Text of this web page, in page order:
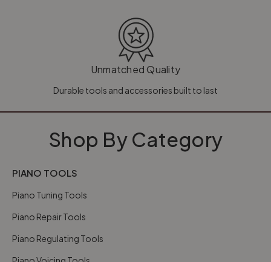
Unmatched Quality
Durable tools and accessories built to last
Shop By Category
PIANO TOOLS
Piano Tuning Tools
Piano Repair Tools
Piano Regulating Tools